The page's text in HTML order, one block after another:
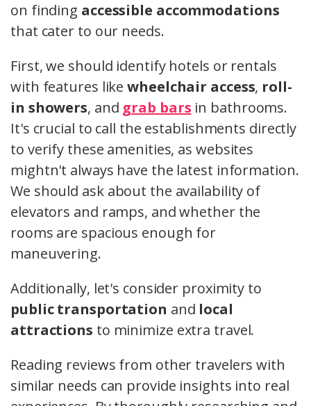
on finding accessible accommodations
that cater to our needs.
First, we should identify hotels or rentals
with features likewheelchair access, roll-
in showers, and grab bars in bathrooms.
It's crucial to call the establishments directly
to verify these amenities, as websites
mightn't always have the latest information.
We should ask about the availability of
elevators and ramps, and whether the
rooms are spacious enough for
maneuvering.
Additionally, let's consider proximity to
public transportation and local
attractions to minimize extra travel.
Reading reviews from other travelers with
similar needs can provide insights into real